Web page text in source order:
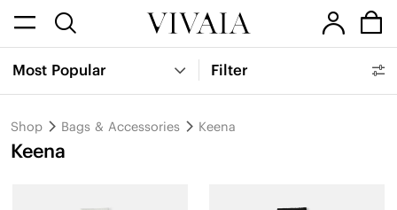
Most Popular Filter
Shop Bags & Accessories Keena
Keena